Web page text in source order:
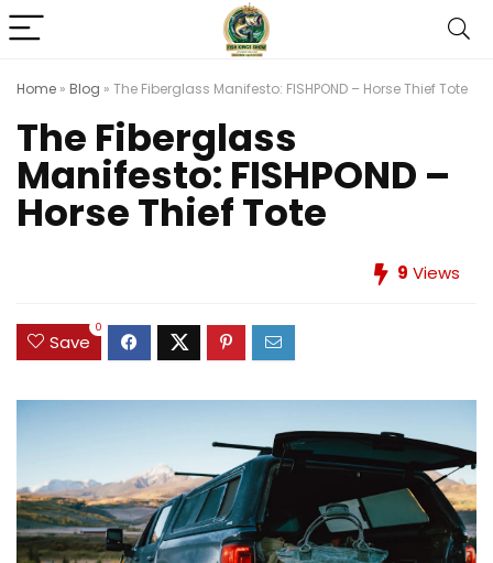
Home » Blog » The Fiberglass Manifesto: FISHPOND – Horse Thief Tote
The Fiberglass
Manifesto: FISHPOND –
Horse Thief Tote
9 Views
Save
0